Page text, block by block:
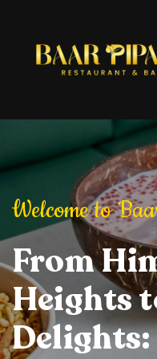
Welcome to
From
Heights
Delights:
and
Where
is a